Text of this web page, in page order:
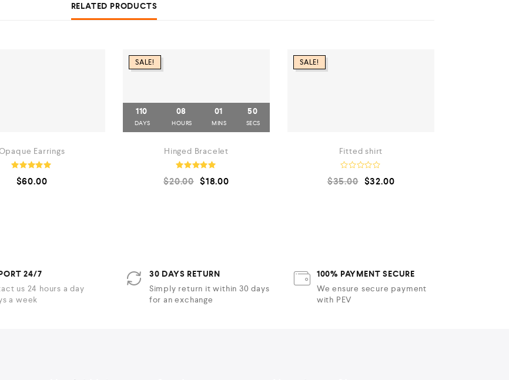
RELATED PRODUCTS
Earrings
5.00
$60.00
SALE!
110 08 01 50
Hinged Bracelet
Rated
5.00
$20.00 $18.00
SALE!
Fitted shirt
a
$35.00 $32.00
24/7
us 24 hours a day
a week
30 DAYS RETURN
Simply return it within 30 days
for an exchange
100% PAYMENT SECURE
We ensure secure payment
with PEV